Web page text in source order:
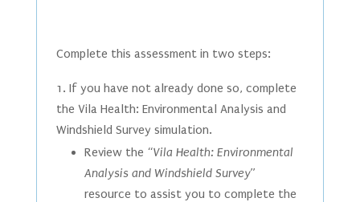
Complete this assessment in two steps:
If you have not already done so, complete
the Vila Health: Environmental Analysis and
Windshield Survey simulation.
Review the “Vila Health: Environmental
Analysis and Windshield Survey”
resource to assist you to complete the